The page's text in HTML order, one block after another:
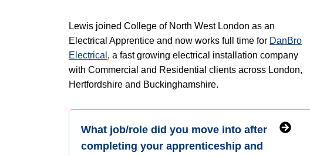
Lewis joined College of North West London as an
Electrical Apprentice and now works full time for DanBro
Electrical , a fast growing electrical installation company
with Commercial and Residential clients across London,
Hertfordshire and Buckinghamshire.
What job/role did you move into after
completing your apprenticeship and